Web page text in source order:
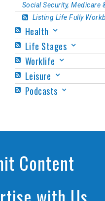
Social Security, Medicare
Listing Life Fully
Health
Life Stages
Worklife
Leisure
Podcasts
Content